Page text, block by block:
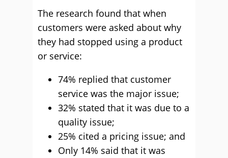
The research found that when
customers were asked about why
they had stopped using a product
or service:
74% replied that customer
service was the major issue;
32% stated that it was due to a
quality issue;
25% cited a pricing issue; and
Only 14% said that it was